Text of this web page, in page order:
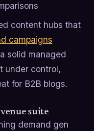
content hubs that
campaigns
solid managed
under control,
for B2B blogs.
suite
demand gen